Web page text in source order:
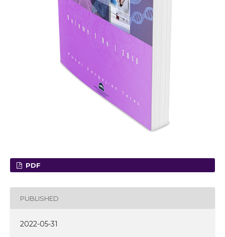
PDF
PUBLISHED
2022-05-31